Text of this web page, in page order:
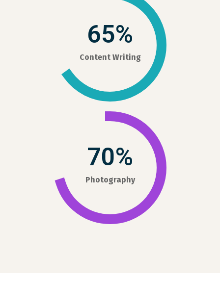
65%
Content Writing
70%
Photography